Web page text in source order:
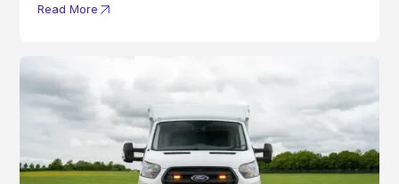
Read More